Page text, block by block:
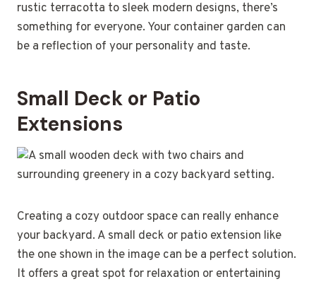
rustic terracotta to sleek modern designs, there’s
something for everyone. Your container garden can
be a reflection of your personality and taste.
Small Deck or Patio
Extensions
Creating a cozy outdoor space can really enhance
your backyard. A small deck or patio extension like
the one shown in the image can be a perfect solution.
It offers a great spot for relaxation or entertaining